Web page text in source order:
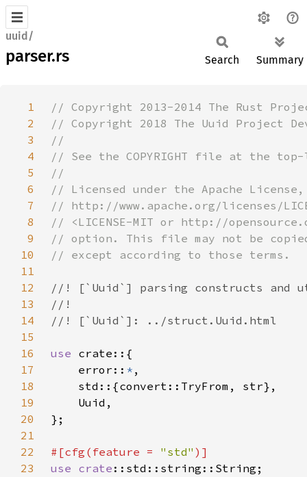
uuid/
parser.rs Search Summary
1
2
3
4
5
6
7
8
9
10
11
12
13
14
15
16
use
17
    error::
*
18
19
20
21
22
#[cfg(feature = "std"
23
use crate